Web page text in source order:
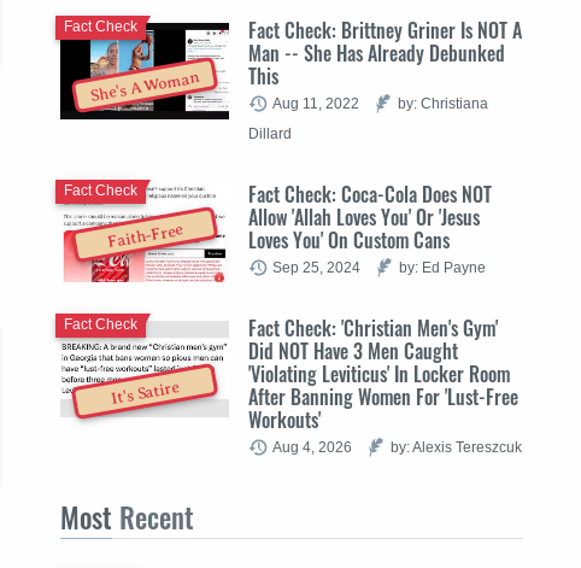
She's A Woman
Fact Check: Brittney Griner Is NOT A
Man -- She Has Already Debunked
This
Fact Check
Aug 11, 2022
by: Christiana
Dillard
Faith-Free
Fact Check: Coca-Cola Does NOT
Allow 'Allah Loves You' Or 'Jesus
Loves You' On Custom Cans
Fact Check
Sep 25, 2024 by: Ed Payne
It's Satire
Fact Check: 'Christian Men's Gym'
Did NOT Have 3 Men Caught
'Violating Leviticus' In Locker Room
After Banning Women For 'Lust-Free
Workouts'
Fact Check
Aug 4, 2026 by: Alexis Tereszcuk
Most Recent